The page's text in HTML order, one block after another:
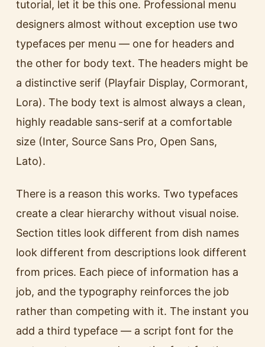
tutorial, let it be this one. Professional menu
designers almost without exception use two
typefaces per menu — one for headers and
the other for body text. The headers might be
a distinctive serif (Playfair Display, Cormorant,
Lora). The body text is almost always a clean,
highly readable sans-serif at a comfortable
size (Inter, Source Sans Pro, Open Sans,
Lato).
There is a reason this works. Two typefaces
create a clear hierarchy without visual noise.
Section titles look different from dish names
look different from descriptions look different
from prices. Each piece of information has a
job, and the typography reinforces the job
rather than competing with it. The instant you
add a third typeface — a script font for the